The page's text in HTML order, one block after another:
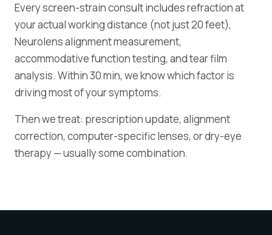
Every screen-strain consult includes refraction at
your actual working distance (not just 20 feet),
Neurolens alignment measurement,
accommodative function testing, and tear film
analysis. Within 30 min, we know which factor is
driving most of your symptoms.
Then we treat: prescription update, alignment
correction, computer-specific lenses, or dry-eye
therapy — usually some combination.